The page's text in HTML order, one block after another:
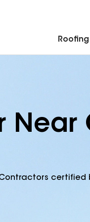
Near
certified